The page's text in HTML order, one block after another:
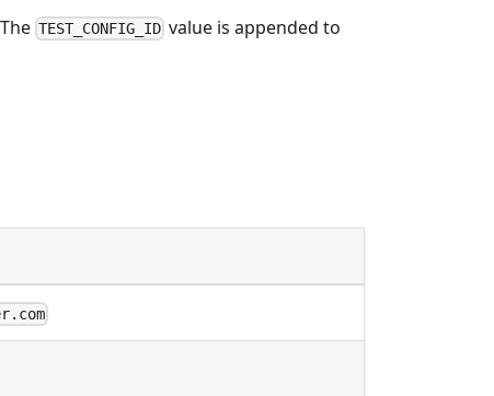
TEST_CONFIG_ID value is appended to